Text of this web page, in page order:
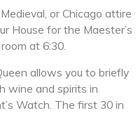
or Chicago attire
House for the Maester’s
at 6:30.
allows you to briefly
wine and spirits in
Watch. The first 30 in